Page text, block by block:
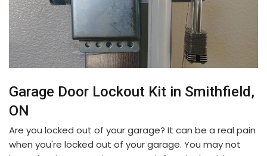
Garage Door Lockout Kit in Smithfield,
ON
Are you locked out of your garage? It can be a real pain
when you're locked out of your garage. You may not